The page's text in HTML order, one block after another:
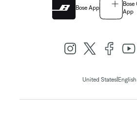
Bose App
Bose
App
United States| English